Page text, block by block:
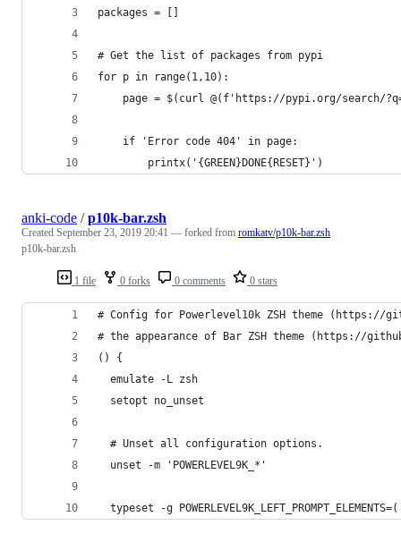
packages = []
# Get the list of packages from pypi
for p in range(1,10):
page = $(curl @(f'https://pypi.org/search/
	if 'Error code 404' in page:
		printx('{GREEN}DONE{RESET}')
1 file 0 forks 0 comments 0 stars
anki-code /p10k-bar.zsh
Created September 23, 2019 20:41 — forked from romkatv/p10k-bar.zsh
p10k-bar.zsh
# Config for Powerlevel10k ZSH theme (https://
# the appearance of Bar ZSH theme (https://
() {
  emulate -L zsh
  setopt no_unset
  # Unset all configuration options.
  unset -m 'POWERLEVEL9K_*'
  typeset -g POWERLEVEL9K_LEFT_PROMPT_ELEMENTS=(